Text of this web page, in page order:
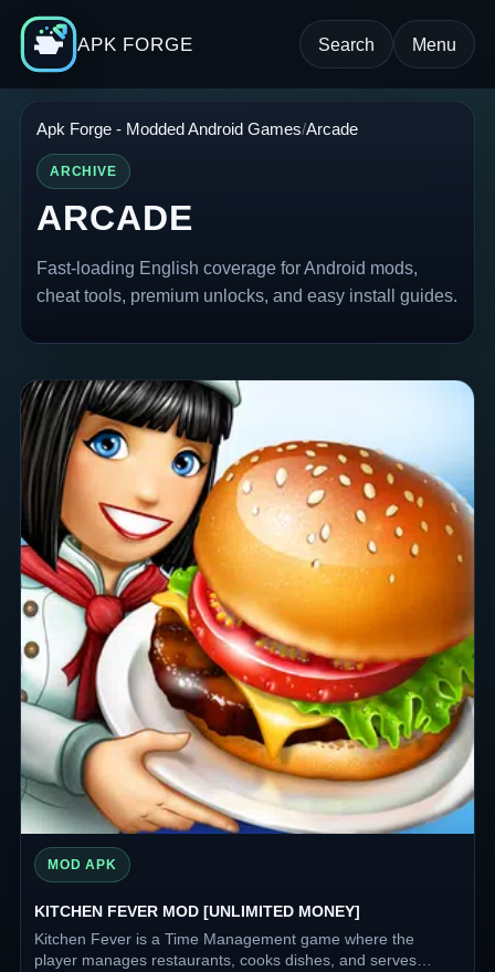
APK FORGE Search Menu
Apk Forge - Modded Android Games Arcade
ARCHIVE
ARCADE
Fast-loading English coverage for Android mods,
cheat tools, premium unlocks, and easy install guides.
MOD APK
KITCHEN FEVER MOD [UNLIMITED MONEY]
Kitchen Fever is a Time Management game where the
player manages restaurants, cooks dishes, and serves